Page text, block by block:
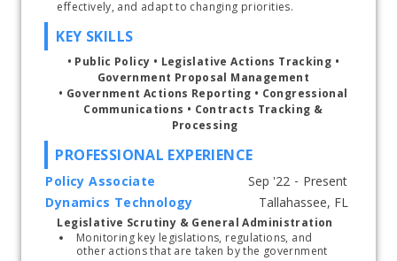
KEY SKILLS
• Public Policy • Legislative Actions Tracking
• Government Actions Reporting • Congressional
Communications • Contracts Tracking &
Processing
PROFESSIONAL EXPERIENCE
Policy Associate
Dynamics Technology
Legislative Scrutiny & General Administration
Monitoring key legislations, regulations, and
other actions that are taken by the government